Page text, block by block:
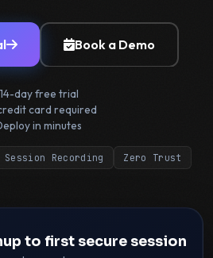
Book a Demo
day free trial
card required
in minutes
Session Recording Zero Trust
to first secure session